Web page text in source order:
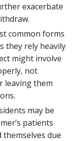
exacerbate
common forms
they rely heavily
might involve
not
leaving them
may be
patients
due